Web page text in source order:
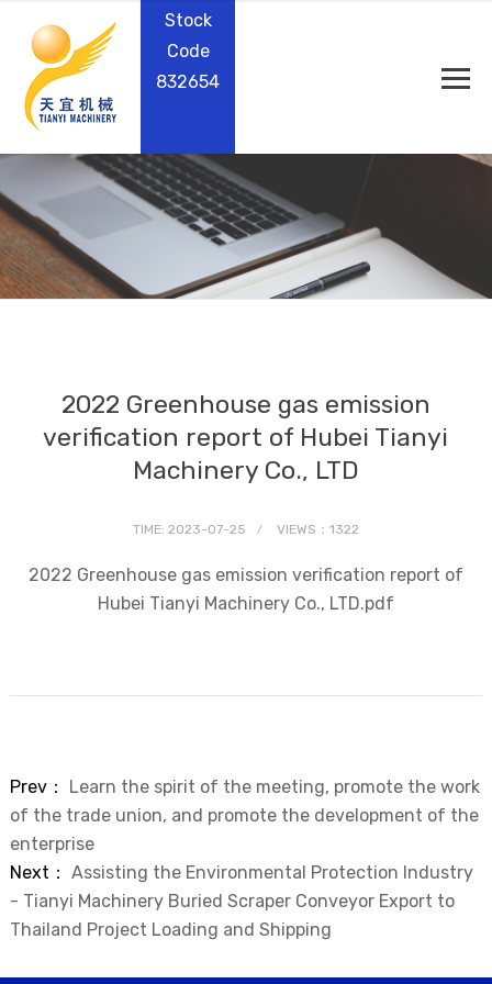
Stock
Code
832654
2022 Greenhouse gas emission
verification report of Hubei Tianyi
Machinery Co., LTD
TIME: 2023-07-25 VIEWS：1322
2022 Greenhouse gas emission verification report of
Hubei Tianyi Machinery Co., LTD.pdf
Prev：
Learn the spirit of the meeting, promote the work
of the trade union, and promote the development of the
enterprise
Next： Assisting the Environmental Protection Industry
- Tianyi Machinery Buried Scraper Conveyor Export to
Thailand Project Loading and Shipping